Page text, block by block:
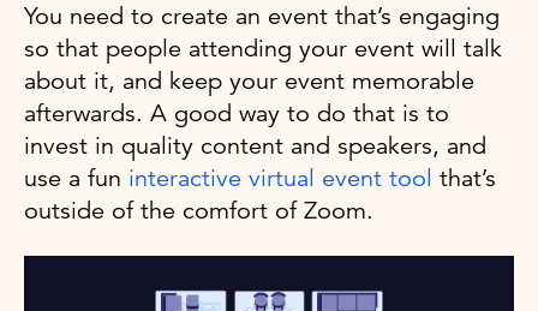
You need to create an event that’s engaging
so that people attending your event will talk
about it, and keep your event memorable
afterwards. A good way to do that is to
invest in quality content and speakers, and
use a fun interactive virtual event tool that’s
outside of the comfort of Zoom.